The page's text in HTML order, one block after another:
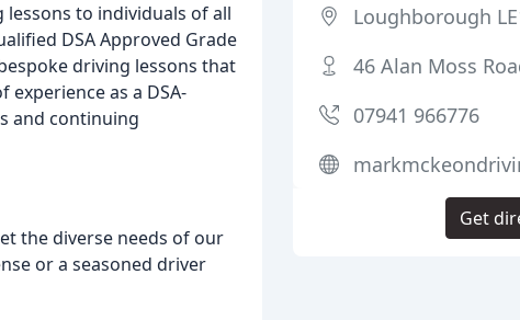
to individuals of all
DSA Approved Grade
driving lessons that
as a DSA-
and continuing
the diverse needs of our
or a seasoned driver
Loughborough
46 Alan Moss
07941 966776
Get